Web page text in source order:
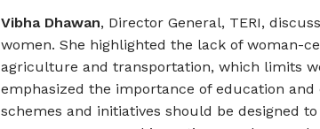
Vibha Dhawan, Director General, TERI,
women. She highlighted the lack of woman-
agriculture and transportation, which limits
emphasized the importance of education
schemes and initiatives should be designed